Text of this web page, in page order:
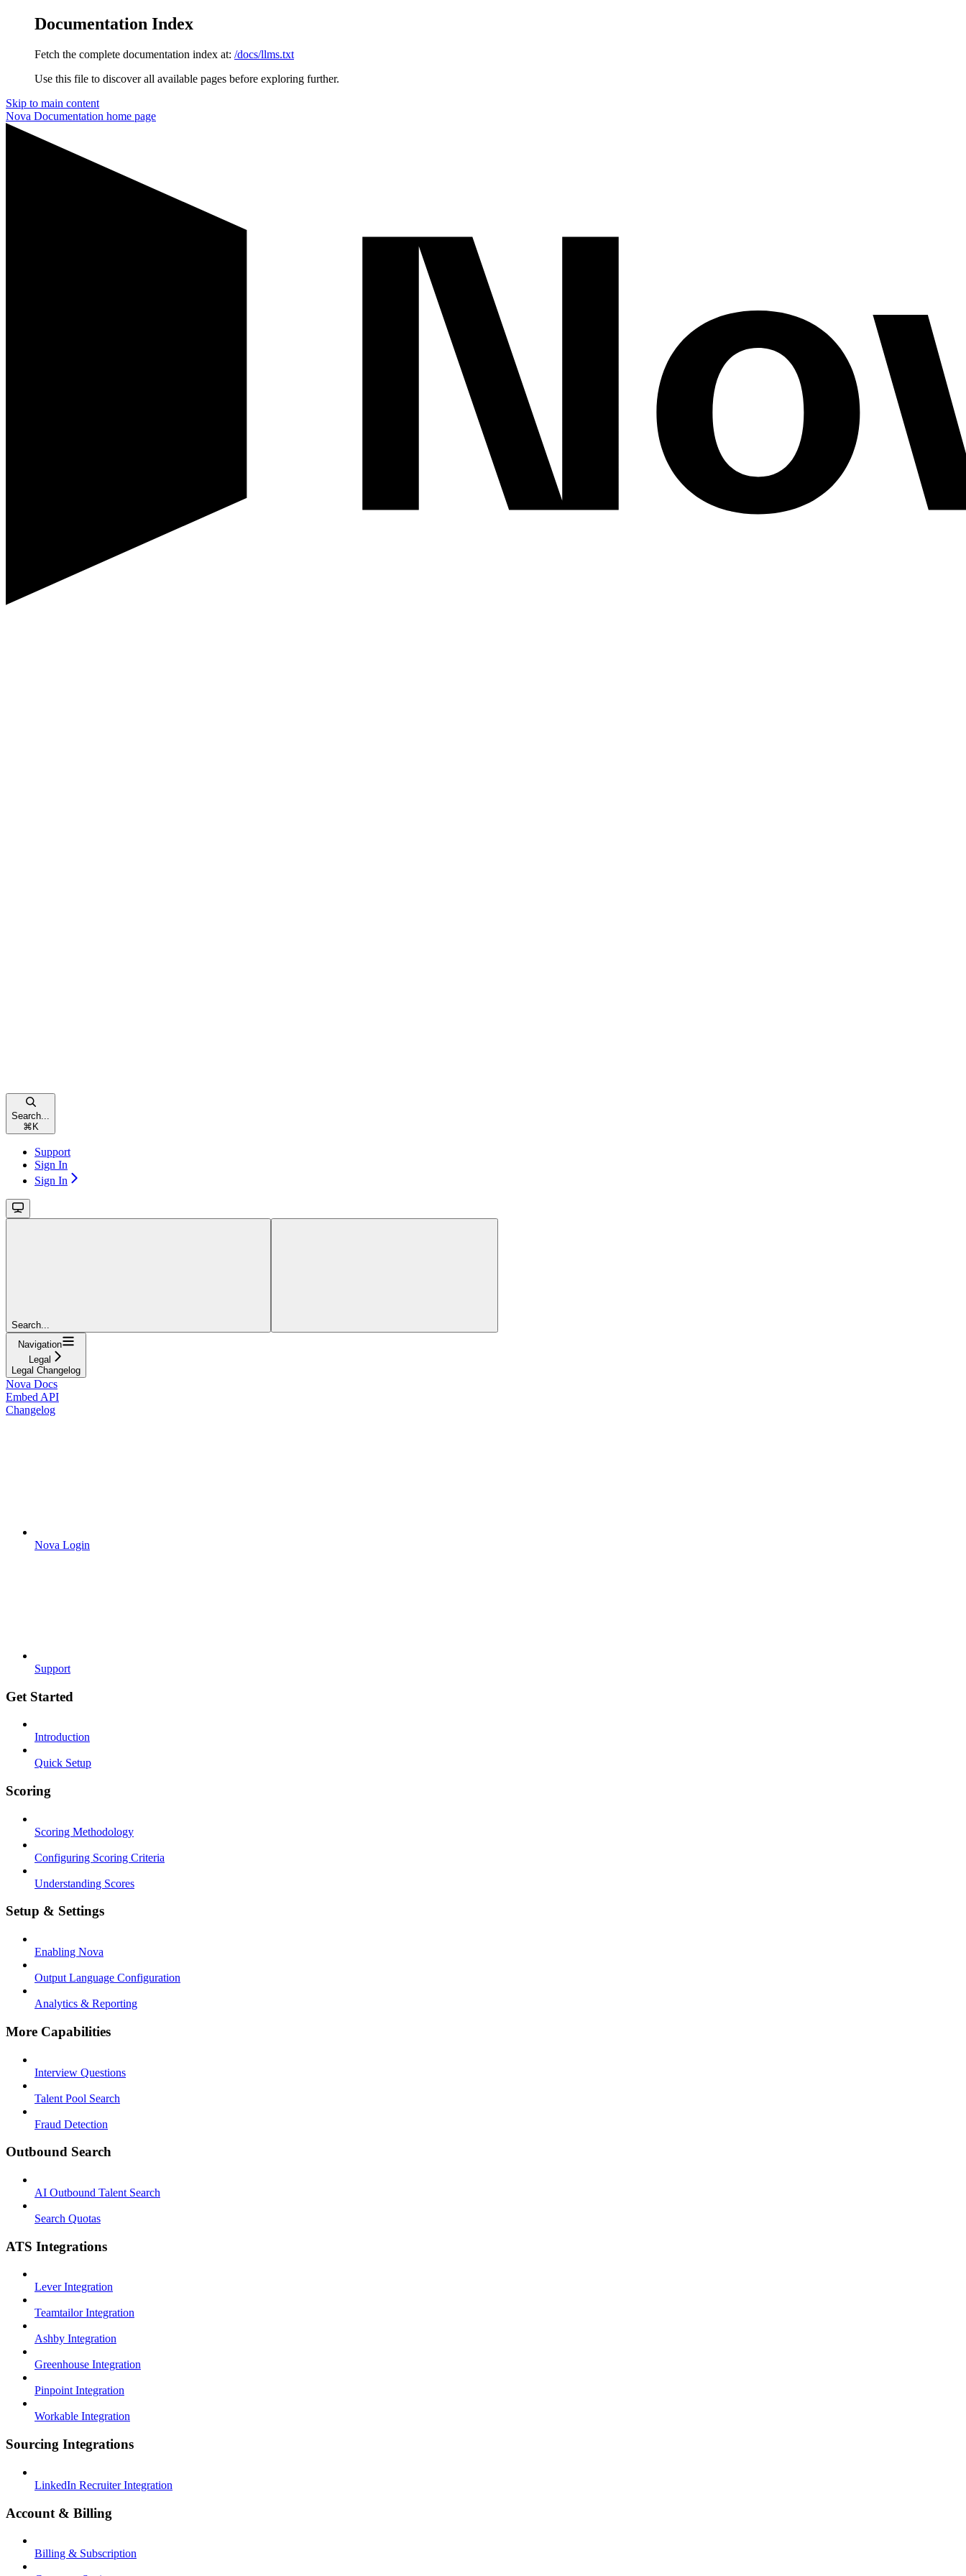
Documentation Index
Fetch the complete documentation index at: /docs/llms.txt
Use this file to discover all available pages before exploring further.
Skip to main content
Nova Documentation home page
Search...
⌘ K
Support
Sign In
Sign In
Search...
Navigation
Legal
Legal Changelog
Nova Docs
Embed API
Changelog
Nova Login
Support
Get Started
Introduction
Quick Setup
Scoring
Scoring Methodology
Configuring Scoring Criteria
Understanding Scores
Setup & Settings
Enabling Nova
Output Language Configuration
Analytics & Reporting
More Capabilities
Interview Questions
Talent Pool Search
Fraud Detection
Outbound Search
AI Outbound Talent Search
Search Quotas
ATS Integrations
Lever Integration
Teamtailor Integration
Ashby Integration
Greenhouse Integration
Pinpoint Integration
Workable Integration
Sourcing Integrations
LinkedIn Recruiter Integration
Account & Billing
Billing & Subscription